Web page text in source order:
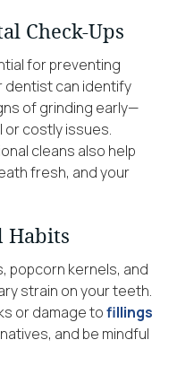
Check-Ups
for preventing
dentist can identify
of grinding early—
or costly issues.
cleans also help
fresh, and your
Habits
popcorn kernels, and
strain on your teeth.
or damage tofillings
and be mindful